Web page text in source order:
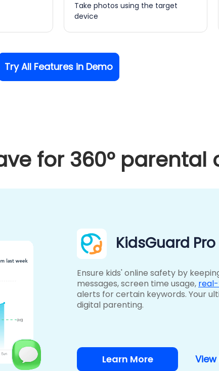
Take photos using the target
device
Try All Features in Demo
for 360° parental
KidsGuard Pro
Ensure kids' online safety by
messages, screen time usage,
alerts for certain keywords. Your
digital parenting.
Learn More